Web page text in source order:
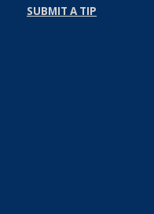
SUBMIT A TIP